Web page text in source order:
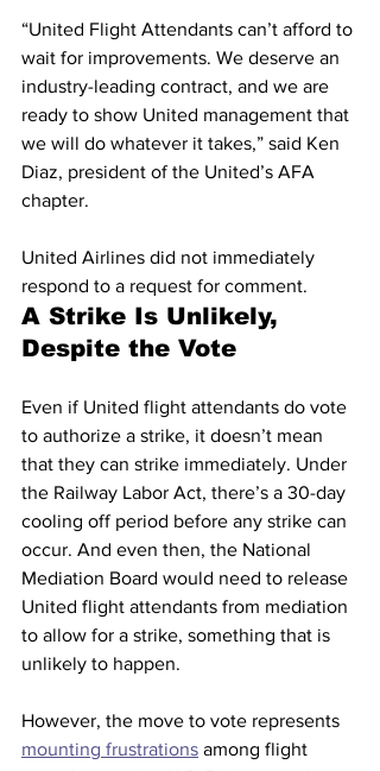
“United Flight Attendants can’t afford to
wait for improvements. We deserve an
industry-leading contract, and we are
ready to show United management that
we will do whatever it takes,” said Ken
Diaz, president of the United’s AFA
chapter.
United Airlines did not immediately
respond to a request for comment.
A Strike Is Unlikely,
Despite the Vote
Even if United flight attendants do vote
to authorize a strike, it doesn’t mean
that they can strike immediately. Under
the Railway Labor Act, there’s a 30-day
cooling off period before any strike can
occur. And even then, the National
Mediation Board would need to release
United flight attendants from mediation
to allow for a strike, something that is
unlikely to happen.
However, the move to vote represents
mounting frustrations among flight